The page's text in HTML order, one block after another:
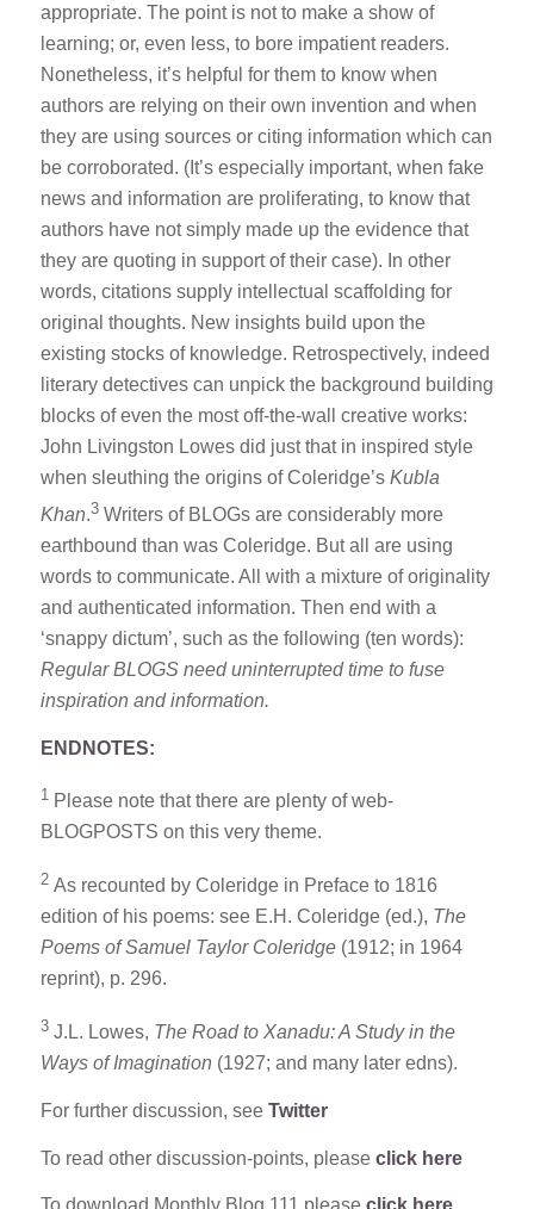
appropriate. The point is not to make a show of
learning; or, even less, to bore impatient readers.
Nonetheless, it’s helpful for them to know when
authors are relying on their own invention and when
they are using sources or citing information which can
be corroborated. (It’s especially important, when fake
news and information are proliferating, to know that
authors have not simply made up the evidence that
they are quoting in support of their case). In other
words, citations supply intellectual scaffolding for
original thoughts. New insights build upon the
existing stocks of knowledge. Retrospectively, indeed
literary detectives can unpick the background building
blocks of even the most off-the-wall creative works:
John Livingston Lowes did just that in inspired style
when sleuthing the origins of Coleridge’s Kubla
Khan.3 Writers of BLOGs are considerably more
earthbound than was Coleridge. But all are using
words to communicate. All with a mixture of originality
and authenticated information. Then end with a
‘snappy dictum’, such as the following (ten words):
Regular BLOGS need uninterrupted time to fuse
inspiration and information.
ENDNOTES:
1 Please note that there are plenty of web-
BLOGPOSTS on this very theme.
2 As recounted by Coleridge in Preface to 1816
edition of his poems: see E.H. Coleridge (ed.), The
Poems of Samuel Taylor Coleridge(1912; in 1964
reprint), p. 296.
3 J.L. Lowes, The Road to Xanadu: A Study in the
Ways of Imagination (1927; and many later edns).
For further discussion, see Twitter
To read other discussion-points, please click here
To download Monthly Blog 111 please click here